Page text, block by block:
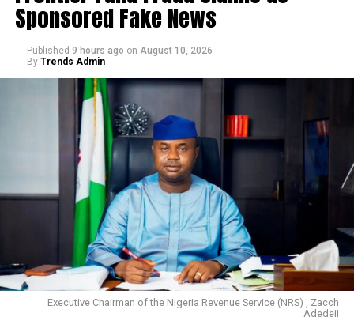
Sponsored Fake News
Published 9 hours ago on August 10, 2026
By Trends Admin
Executive Chairman of the Nigeria Revenue Service (NRS) , Zacch
Adedeji